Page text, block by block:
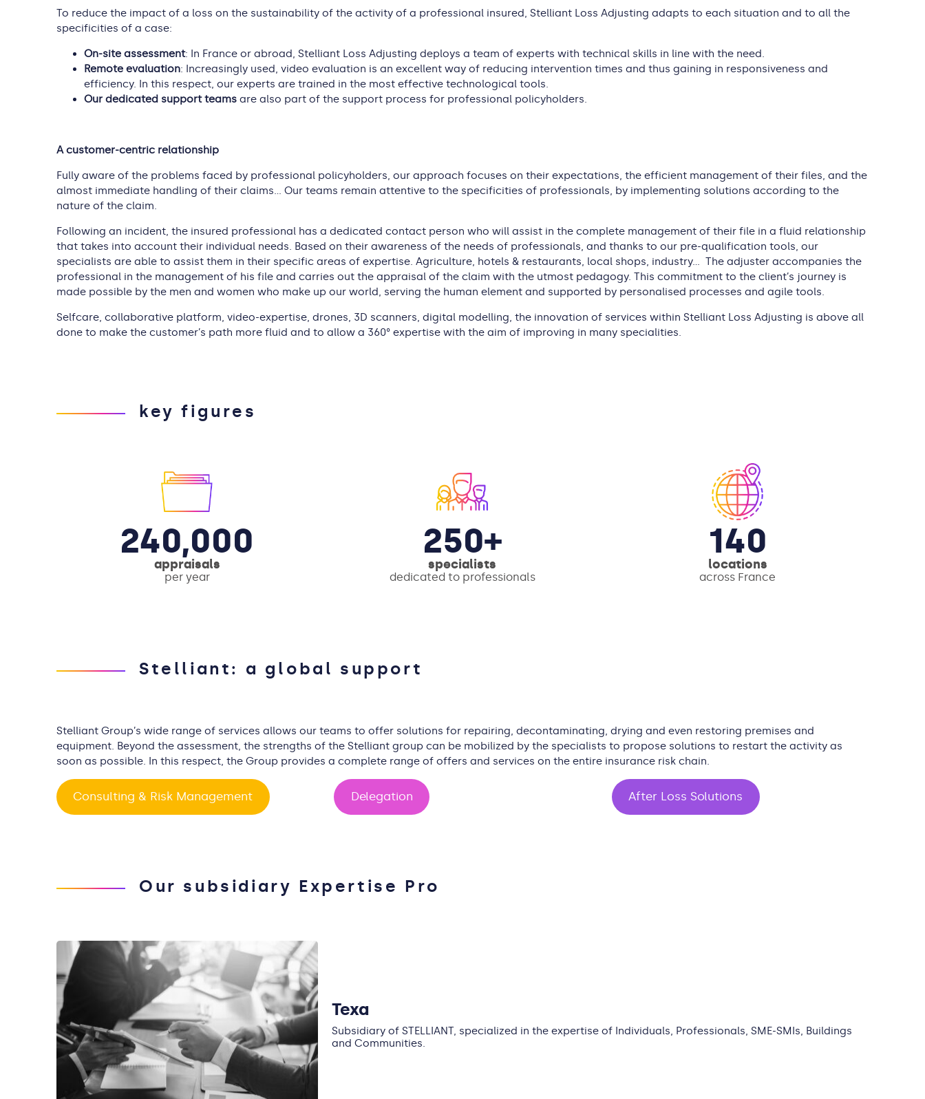
To reduce the impact of a loss on the sustainability of the activity of a professional insured, Stelliant Loss Adjusting adapts to each situation and to all the
specificities of a case:
On-site assessment: In France or abroad, Stelliant Loss Adjusting deploys a team of experts with technical skills in line with the need.
Remote evaluation: Increasingly used, video evaluation is an excellent way of reducing intervention times and thus gaining in responsiveness and
efficiency. In this respect, our experts are trained in the most effective technological tools.
Our dedicated support teams are also part of the support process for professional policyholders.
A customer-centric relationship
Fully aware of the problems faced by professional policyholders, our approach focuses on their expectations, the efficient management of their files, and the
almost immediate handling of their claims… Our teams remain attentive to the specificities of professionals, by implementing solutions according to the
nature of the claim.
Following an incident, the insured professional has a dedicated contact person who will assist in the complete management of their file in a fluid relationship
that takes into account their individual needs. Based on their awareness of the needs of professionals, and thanks to our pre-qualification tools, our
specialists are able to assist them in their specific areas of expertise. Agriculture, hotels & restaurants, local shops, industry… The adjuster accompanies the
professional in the management of his file and carries out the appraisal of the claim with the utmost pedagogy. This commitment to the client’s journey is
made possible by the men and women who make up our world, serving the human element and supported by personalised processes and agile tools.
Selfcare, collaborative platform, video-expertise, drones, 3D scanners, digital modelling, the innovation of services within Stelliant Loss Adjusting is above all
done to make the customer’s path more fluid and to allow a 360° expertise with the aim of improving in many specialities.
key figures
240,000
appraisals
per year
250+
specialists
dedicated to professionals
140
locations
across France
Stelliant: a global support
Stelliant Group’s wide range of services allows our teams to offer solutions for repairing, decontaminating, drying and even restoring premises and
equipment. Beyond the assessment, the strengths of the Stelliant group can be mobilized by the specialists to propose solutions to restart the activity as
soon as possible. In this respect, the Group provides a complete range of offers and services on the entire insurance risk chain.
Consulting & Risk Management Delegation After Loss Solutions
Our subsidiary Expertise Pro
Texa
Subsidiary of STELLIANT, specialized in the expertise of Individuals, Professionals, SME-SMIs, Buildings
and Communities.